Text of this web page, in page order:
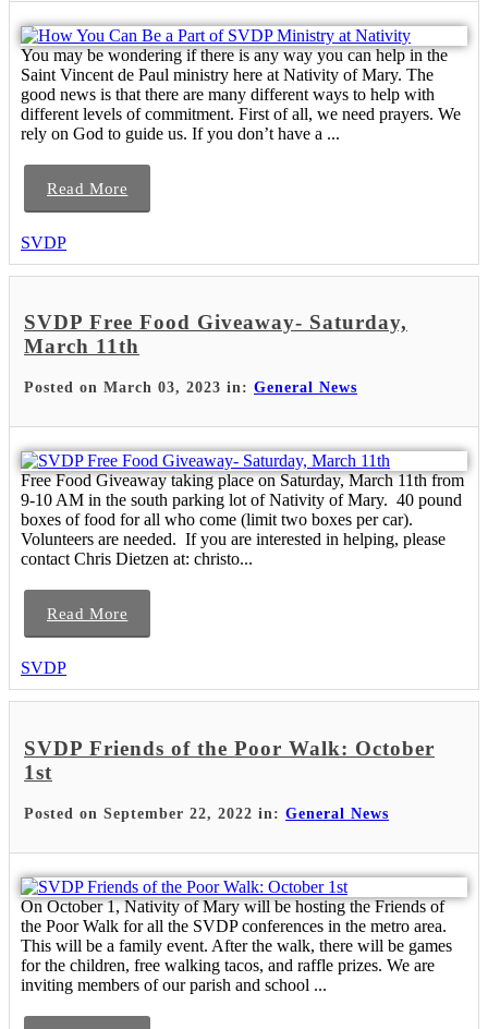
You may be wondering if there is any way you can help in the
Saint Vincent de Paul ministry here at Nativity of Mary. The
good news is that there are many different ways to help with
different levels of commitment. First of all, we need prayers. We
rely on God to guide us. If you don’t have a ...
Read More
SVDP
SVDP Free Food Giveaway- Saturday,
March 11th
Posted on March 03, 2023 in: General News
Free Food Giveaway taking place on Saturday, March 11th from
9-10 AM in the south parking lot of Nativity of Mary. 40 pound
boxes of food for all who come (limit two boxes per car).
Volunteers are needed. If you are interested in helping, please
contact Chris Dietzen at: christo...
Read More
SVDP
SVDP Friends of the Poor Walk: October
1st
Posted on September 22, 2022 in: General News
On October 1, Nativity of Mary will be hosting the Friends of
the Poor Walk for all the SVDP conferences in the metro area.
This will be a family event. After the walk, there will be games
for the children, free walking tacos, and raffle prizes. We are
inviting members of our parish and school ...